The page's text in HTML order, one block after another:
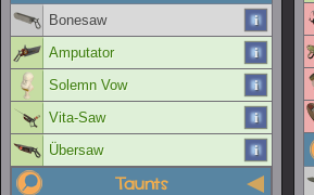
Bonesaw
Amputator
Solemn Vow
Vita-Saw
Übersaw
Taunts